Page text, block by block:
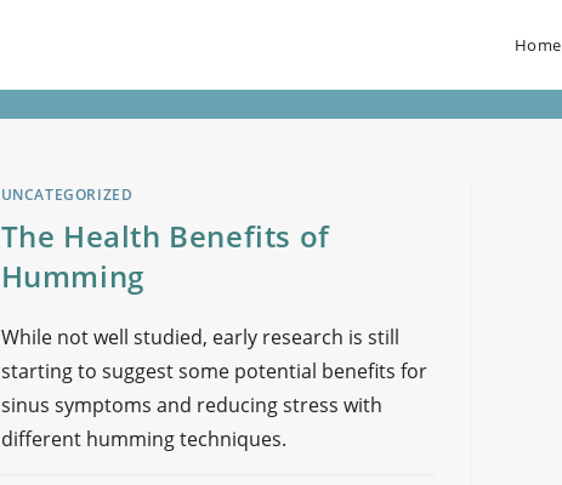
Home
UNCATEGORIZED
The Health Benefits of
Humming
While not well studied, early research is still
starting to suggest some potential benefits for
sinus symptoms and reducing stress with
different humming techniques.